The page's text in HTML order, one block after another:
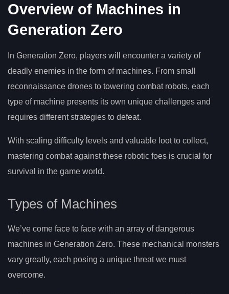
Overview of Machines in
Generation Zero
In Generation Zero, players will encounter a variety of
deadly enemies in the form of machines. From small
reconnaissance drones to towering combat robots, each
type of machine presents its own unique challenges and
requires different strategies to defeat.
With scaling difficulty levels and valuable loot to collect,
mastering combat against these robotic foes is crucial for
survival in the game world.
Types of Machines
We’ve come face to face with an array of dangerous
machines in Generation Zero. These mechanical monsters
vary greatly, each posing a unique threat we must
overcome.